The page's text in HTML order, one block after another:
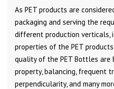
As PET products are
packaging and serving the
different production
properties of the PET
quality of the PET Bottles are
property, balancing, frequent
perpendicularity, and many